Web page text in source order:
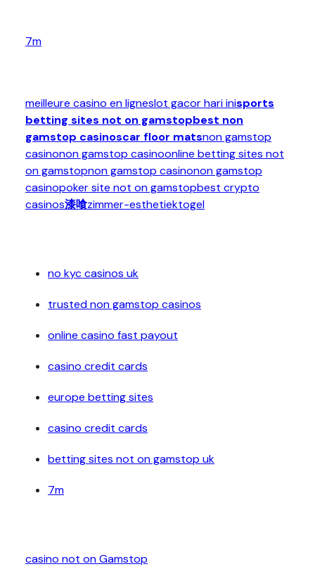
7m
meilleure casino en ligneslot gacor hari inisports
betting sites not on gamstopbest non
gamstop casinoscar floor matsnon gamstop
casinonon gamstop casinoonline betting sites not
on gamstopnon gamstop casinonon gamstop
casinopoker site not on gamstopbest crypto
casinos漆喰zimmer-esthetiektogel
no kyc casinos uk
trusted non gamstop casinos
online casino fast payout
casino credit cards
europe betting sites
casino credit cards
betting sites not on gamstop uk
7m
casino not on Gamstop